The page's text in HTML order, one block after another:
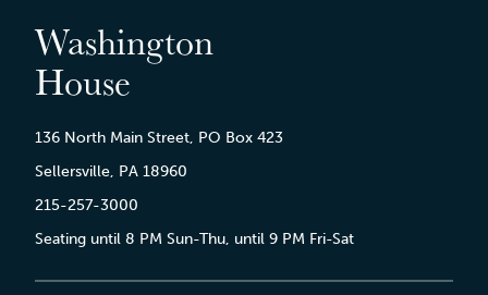
Washington
House
136 North Main Street, PO Box 423
Sellersville, PA 18960
215-257-3000
Seating until 8 PM Sun-Thu, until 9 PM Fri-Sat